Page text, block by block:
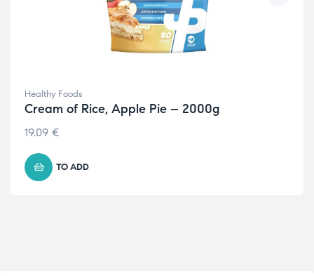
Healthy Foods
Cream of Rice, Apple Pie – 2000g
19.09 €
TO ADD